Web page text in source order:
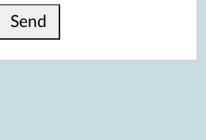
Send